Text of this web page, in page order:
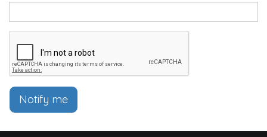
Notify me